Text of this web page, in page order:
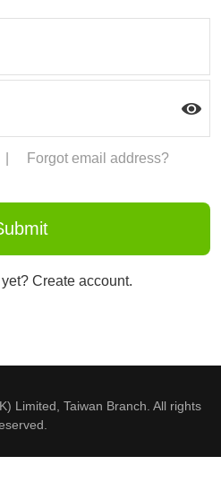
Forgot email address?
Create account.
Limited, Taiwan Branch. All rights